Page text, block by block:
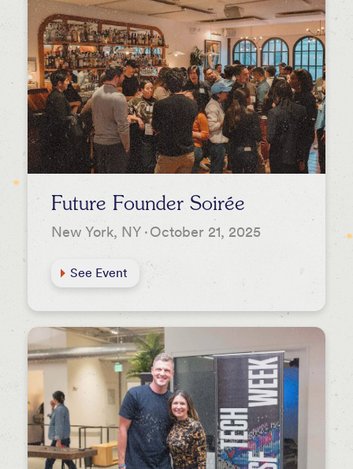
Future Founder Soirée
New York, NY ·October 21, 2025
See Event